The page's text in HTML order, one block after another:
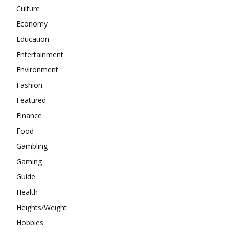
Culture
Economy
Education
Entertainment
Environment
Fashion
Featured
Finance
Food
Gambling
Gaming
Guide
Health
Heights/Weight
Hobbies